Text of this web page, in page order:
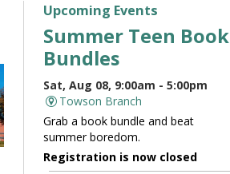
Upcoming Events
Summer Teen Book
Bundles
Sat, Aug 08, 9:00am - 5:00pm
Towson Branch
Grab a book bundle and beat
summer boredom.
Registration is now closed